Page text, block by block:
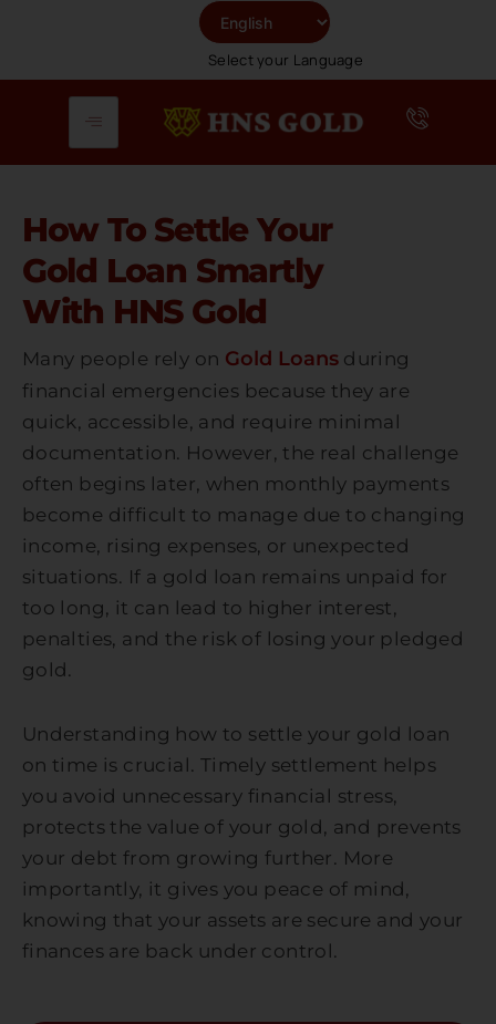
Content
Select your Language
How To Settle Your
Gold Loan Smartly
With HNS Gold
Many people rely on Gold Loansduring
financial emergencies because they are
quick, accessible, and require minimal
documentation. However, the real challenge
often begins later, when monthly payments
become difficult to manage due to changing
income, rising expenses, or unexpected
situations. If a gold loan remains unpaid for
too long, it can lead to higher interest,
penalties, and the risk of losing your pledged
gold.
Understanding how to settle your gold loan
on time is crucial. Timely settlement helps
you avoid unnecessary financial stress,
protects the value of your gold, and prevents
your debt from growing further. More
importantly, it gives you peace of mind,
knowing that your assets are secure and your
finances are back under control.